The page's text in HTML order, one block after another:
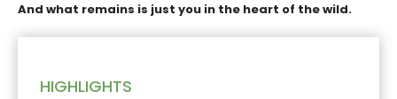
And what remains is just you in the heart of the wild.
HIGHLIGHTS